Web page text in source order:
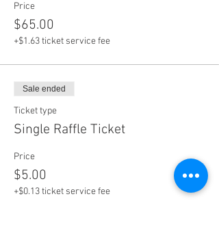
Price
$65.00
+$1.63 ticket service fee
Sale ended
Ticket type
Single Raffle Ticket
Price
$5.00
+$0.13 ticket service fee